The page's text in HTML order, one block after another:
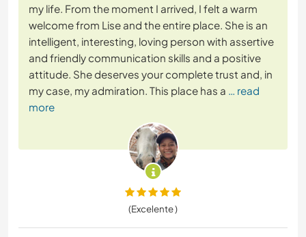
my life. From the moment I arrived, I felt a warm
welcome from Lise and the entire place. She is an
intelligent, interesting, loving person with assertive
and friendly communication skills and a positive
attitude. She deserves your complete trust and, in
my case, my admiration. This place has a … read
more
(Excelente )